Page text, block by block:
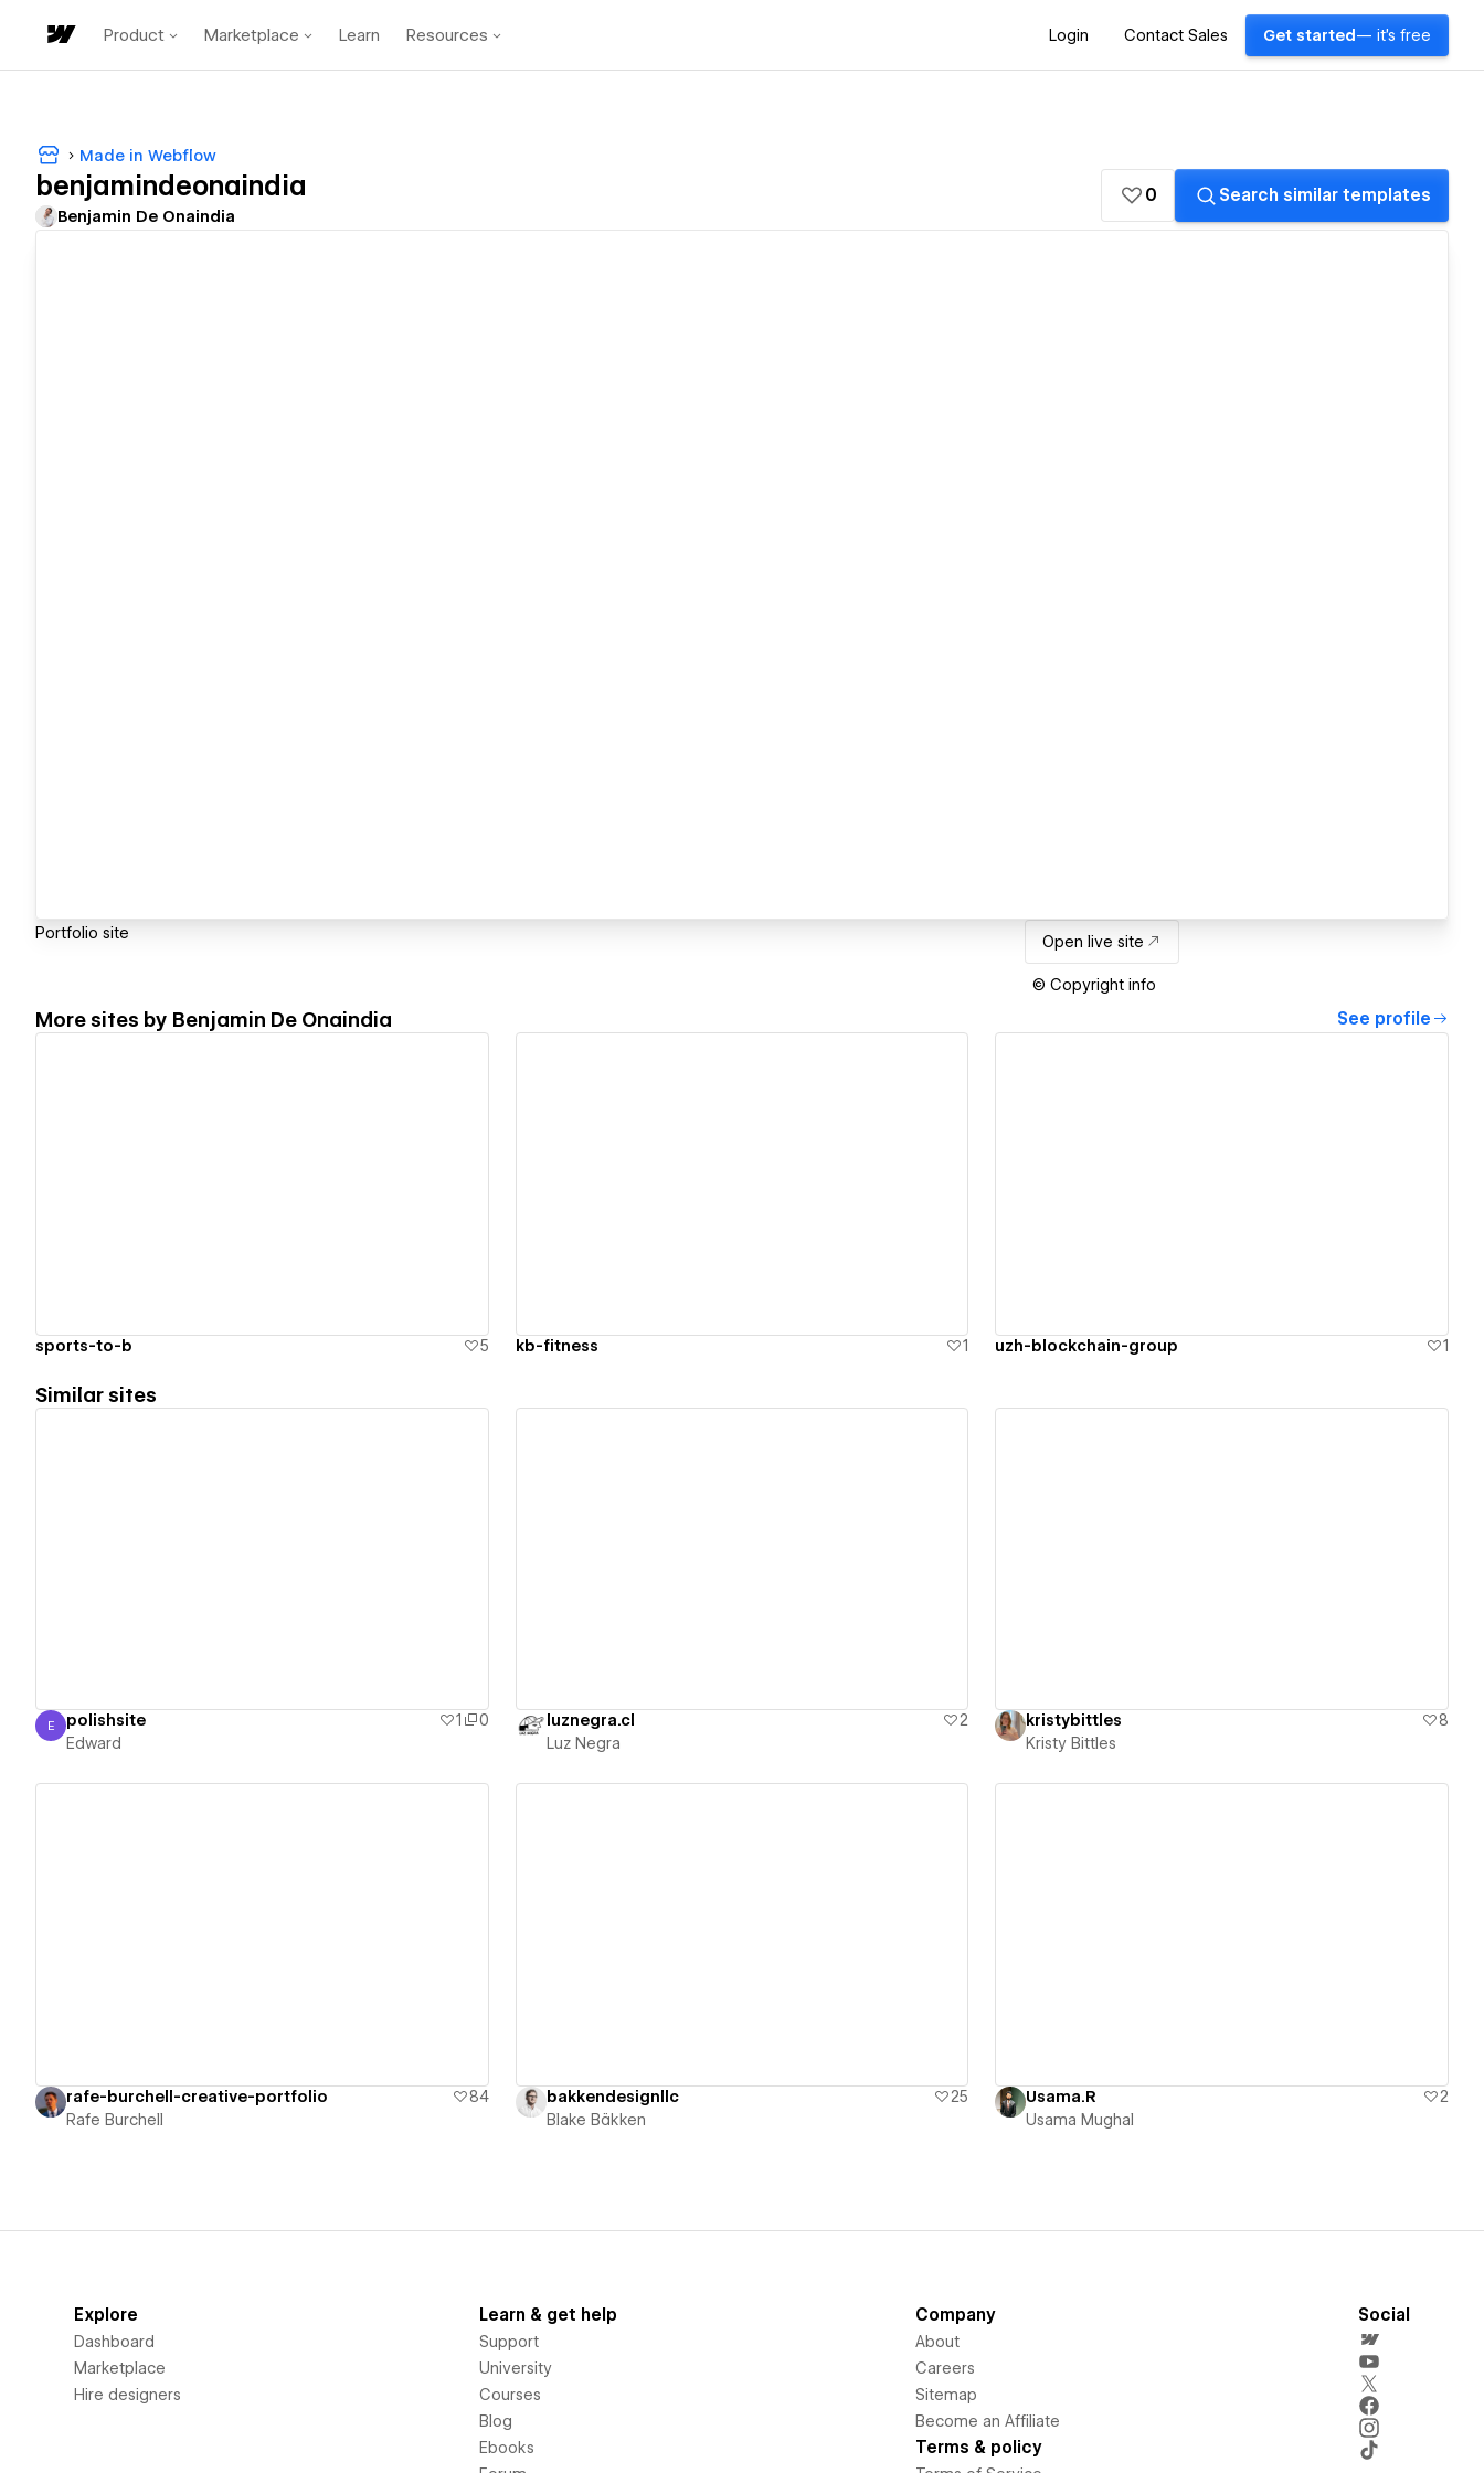
Product Marketplace Learn Resources Login Contact Sales Get started — it's free
Made in Webflow
benjamindeonaindia
Benjamin De Onaindia
0 Search similar templates
Portfolio site Open live site
© Copyright info
More sites by Benjamin De Onaindia See profile
sports-to-b 5 kb-fitness 1 uzh-blockchain-group 1
Similar sites
Edward
E polishsite 1
0
Edward
luznegra.cl
2
Luz Negra
kristybittles
8
Kristy Bittles
rafe-burchell-creative-portfolio
84
Rafe Burchell
bakkendesignllc
25
Blake Bäkken
Usama.R
2
Usama Mughal
Explore
Dashboard
Marketplace
Hire designers
Learn & get help
Support
University
Courses
Blog
Ebooks
Company
About
Careers
Sitemap
Become an Affiliate
Terms & policy
Social